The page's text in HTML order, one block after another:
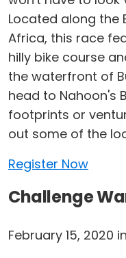
Located along the
Africa, this race
hilly bike course
the waterfront of
head to Nahoon's
footprints or
out some of the
Register Now
Challenge
February 15, 2020